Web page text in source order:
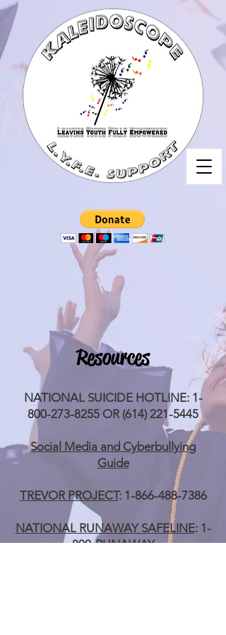
Resources
NATIONAL SUICIDE HOTLINE: 1-
800-273-8255 OR (614) 221-5445
Social Media and Cyberbullying
Guide
TREVOR PROJECT: 1-866-488-7386
NATIONAL RUNAWAY SAFELINE: 1-
800-RUNAWAY